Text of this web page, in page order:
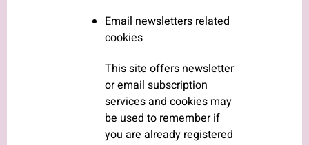
Email newsletters related
cookies
This site offers newsletter
or email subscription
services and cookies may
be used to remember if
you are already registered